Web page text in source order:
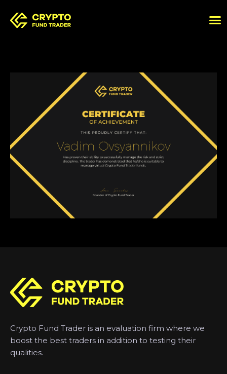
Crypto Fund Trader is an evaluation firm where we
boost the best traders in addition to testing their
qualities.